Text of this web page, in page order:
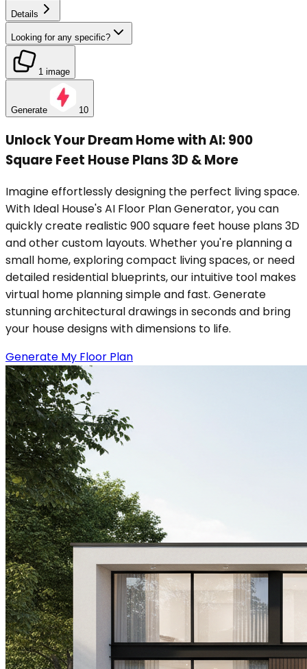
Details
Looking for any specific?
1 image
Generate 10
Unlock Your Dream Home with AI: 900
Square Feet House Plans 3D & More
Imagine effortlessly designing the perfect living space.
With Ideal House's AI Floor Plan Generator, you can
quickly create realistic 900 square feet house plans 3D
and other custom layouts. Whether you're planning a
small home, exploring compact living spaces, or need
detailed residential blueprints, our intuitive tool makes
virtual home planning simple and fast. Generate
stunning architectural drawings in seconds and bring
your house designs with dimensions to life.
Generate My Floor Plan